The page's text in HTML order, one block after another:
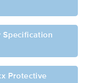
Specification
Protective